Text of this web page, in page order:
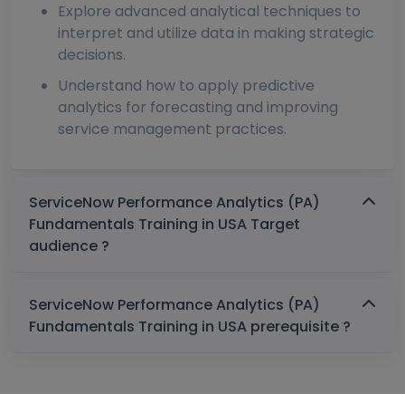
Explore advanced analytical techniques to
interpret and utilize data in making strategic
decisions.
Understand how to apply predictive
analytics for forecasting and improving
service management practices.
ServiceNow Performance Analytics (PA)
Fundamentals Training in USA Target
audience ?
ServiceNow Performance Analytics (PA)
Fundamentals Training in USA prerequisite ?